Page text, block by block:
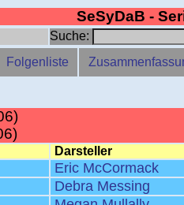
SeSyDaB -
Suche:
Folgenliste
Darsteller
Eric McCormack
Debra Messing